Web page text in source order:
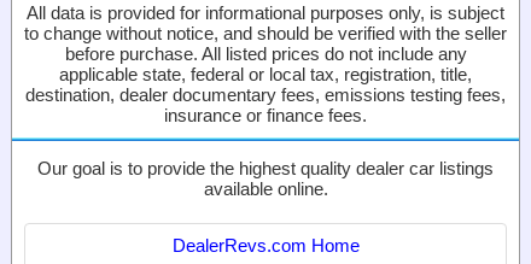
All data is provided for informational purposes only, is subject
to change without notice, and should be verified with the seller
before purchase. All listed prices do not include any
applicable state, federal or local tax, registration, title,
destination, dealer documentary fees, emissions testing fees,
insurance or finance fees.
Our goal is to provide the highest quality dealer car listings
available online.
DealerRevs.com Home